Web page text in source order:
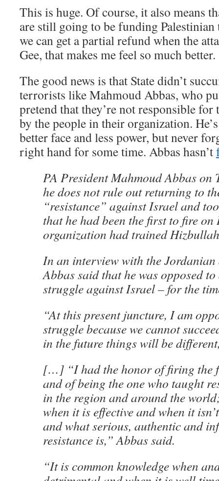
This is huge. Of course, it also means
are still going to be funding
we can get a partial refund when the
Gee, that makes me feel so much better.
The good news is that State didn’t
terrorists like Mahmoud Abbas, who
pretend that they’re not responsible
by the people in their organization.
better face and less power, but never
right hand for some time. Abbas hasn’t
PA President Mahmoud Abbas on
he does not rule out returning to
“resistance” against Israel and
that he had been the first to fire
organization had trained
In an interview with the
Abbas said that he was opposed
struggle against Israel – for the
“At this present juncture, I am
struggle because we cannot
in the future things will be
[…] “I had the honor of firing the
and of being the one who taught
in the region and around the
when it is effective and when it
and what serious, authentic and
resistance is,” Abbas said.
“It is common knowledge when